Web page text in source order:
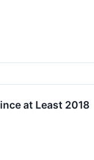
at Least 2018